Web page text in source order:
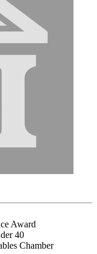
Award
40
Chamber